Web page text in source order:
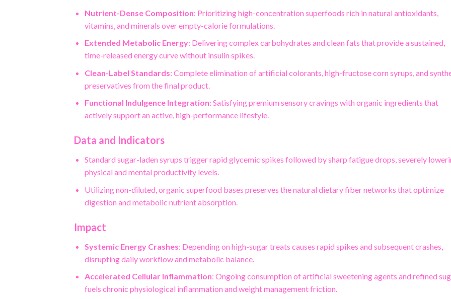
Nutrient-Dense Composition: Prioritizing high-concentration superfoods rich in natural antioxidants,
vitamins, and minerals over empty-calorie formulations.
Extended Metabolic Energy: Delivering complex carbohydrates and clean fats that provide a sustained,
time-released energy curve without insulin spikes.
Clean-Label Standards: Complete elimination of artificial colorants, high-fructose corn syrups, and
preservatives from the final product.
Functional Indulgence Integration: Satisfying premium sensory cravings with organic ingredients that
actively support an active, high-performance lifestyle.
Data and Indicators
Standard sugar-laden syrups trigger rapid glycemic spikes followed by sharp fatigue drops, severely
physical and mental productivity levels.
Utilizing non-diluted, organic superfood bases preserves the natural dietary fiber networks that optimize
digestion and metabolic nutrient absorption.
Impact
Systemic Energy Crashes: Depending on high-sugar treats causes rapid spikes and subsequent crashes,
disrupting daily workflow and metabolic balance.
Accelerated Cellular Inflammation: Ongoing consumption of artificial sweetening agents and refined
fuels chronic physiological inflammation and weight management friction.